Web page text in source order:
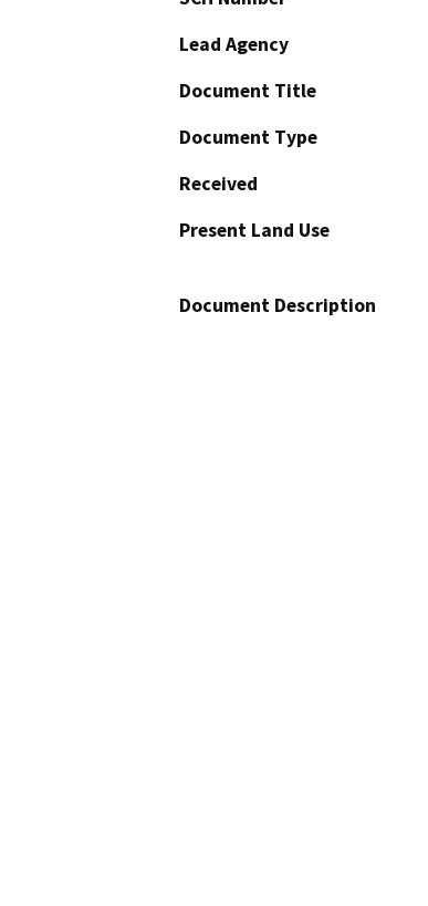
Lead Agency
Document Title
Document Type
Received
Present Land Use
Document Description